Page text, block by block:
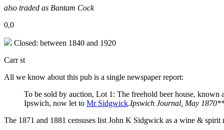
also traded as Bantam Cock
0,0
Closed: between 1840 and 1920
Carr st
All we know about this pub is a single newspaper report:
To be sold by auction, Lot 1: The freehold beer house, known
Ipswich, now let to Mr Sidgwick.Ipswich Journal, May
The 1871 and 1881 censuses list John K Sidgwick as a wine &